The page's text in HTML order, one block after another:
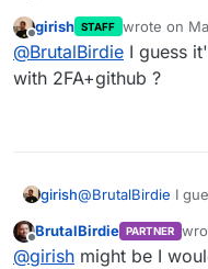
unlinked I
Still I hope
people with
enabling
Offline
girish STAFF wrote on
last edited
@BrutalBirdie I guess
with 2FA+github ?
girish@BrutalBirdie I
Offline
BrutalBirdie PARTNER
last
@girish might be I